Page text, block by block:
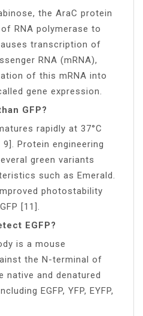
the AraC protein
RNA polymerase to
transcription of
RNA (mRNA),
of this mRNA into
gene expression.
GFP?
rapidly at 37°C
Protein engineering
green variants
such as Emerald.
photostability
[11].
EGFP?
is a mouse
the N-terminal of
native and denatured
EGFP, YFP, EYFP,